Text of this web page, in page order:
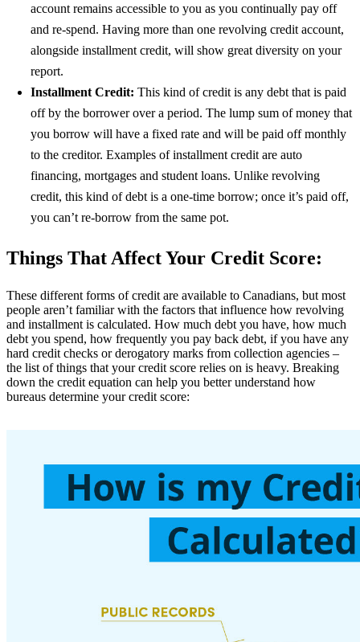
account remains accessible to you as you continually pay off
and re-spend. Having more than one revolving credit account,
alongside installment credit, will show great diversity on your
report.
Installment Credit: This kind of credit is any debt that is paid
off by the borrower over a period. The lump sum of money that
you borrow will have a fixed rate and will be paid off monthly
to the creditor. Examples of installment credit are auto
financing, mortgages and student loans. Unlike revolving
credit, this kind of debt is a one-time borrow; once it’s paid off,
you can’t re-borrow from the same pot.
Things That Affect Your Credit Score:
These different forms of credit are available to Canadians, but most
people aren’t familiar with the factors that influence how revolving
and installment is calculated. How much debt you have, how much
debt you spend, how frequently you pay back debt, if you have any
hard credit checks or derogatory marks from collection agencies –
the list of things that your credit score relies on is heavy. Breaking
down the credit equation can help you better understand how
bureaus determine your credit score: